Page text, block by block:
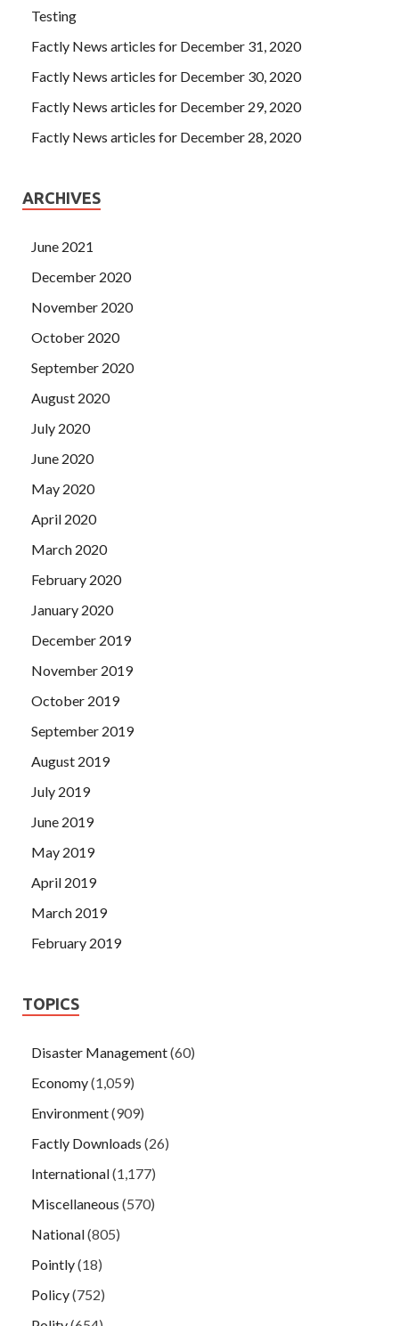
Testing
Factly News articles for December 31, 2020
Factly News articles for December 30, 2020
Factly News articles for December 29, 2020
Factly News articles for December 28, 2020
ARCHIVES
June 2021
December 2020
November 2020
October 2020
September 2020
August 2020
July 2020
June 2020
May 2020
April 2020
March 2020
February 2020
January 2020
December 2019
November 2019
October 2019
September 2019
August 2019
July 2019
June 2019
May 2019
April 2019
March 2019
February 2019
TOPICS
Disaster Management(60)
Economy(1,059)
Environment(909)
Factly Downloads (26)
International(1,177)
Miscellaneous (570)
National(805)
Pointly(18)
Policy(752)